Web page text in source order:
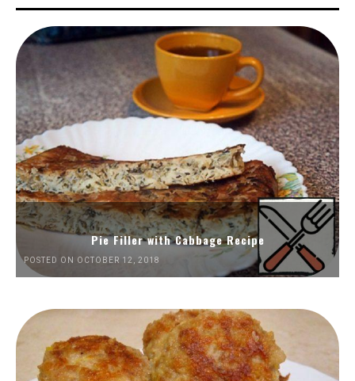
Pie Filler with Cabbage Recipe
POSTED ON OCTOBER 12, 2018